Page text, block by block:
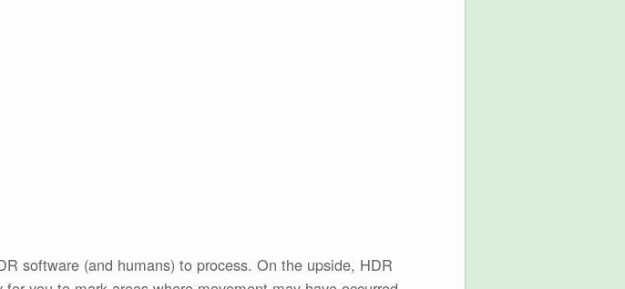
software (and humans) to process. On the upside, HDR